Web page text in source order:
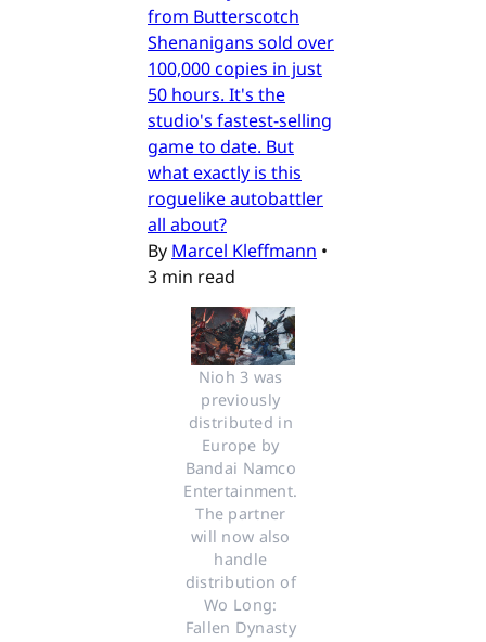
from Butterscotch
Shenanigans sold over
100,000 copies in just
50 hours. It's the
studio's fastest-selling
game to date. But
what exactly is this
roguelike autobattler
all about?
By Marcel Kleffmann •
3 min read
Nioh 3 was
previously
distributed in
Europe by
Bandai Namco
Entertainment.
The partner
will now also
handle
distribution of
Wo Long:
Fallen Dynasty